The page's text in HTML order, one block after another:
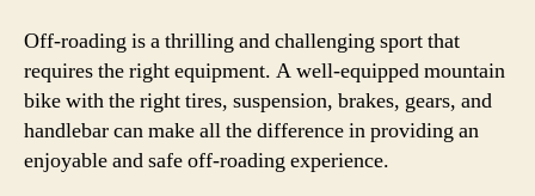
Off-roading is a thrilling and challenging sport that
requires the right equipment. A well-equipped mountain
bike with the right tires, suspension, brakes, gears, and
handlebar can make all the difference in providing an
enjoyable and safe off-roading experience.